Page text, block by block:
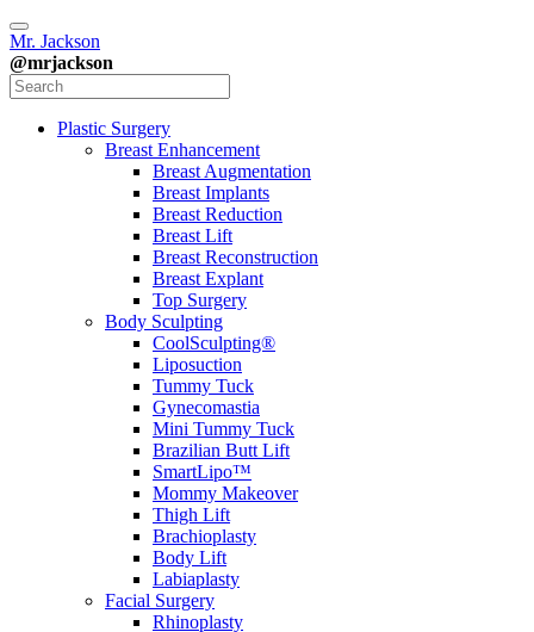
Mr. Jackson
@mrjackson
Plastic Surgery
Breast Enhancement
Breast Augmentation
Breast Implants
Breast Reduction
Breast Lift
Breast Reconstruction
Breast Explant
Top Surgery
Body Sculpting
CoolSculpting®
Liposuction
Tummy Tuck
Gynecomastia
Mini Tummy Tuck
Brazilian Butt Lift
SmartLipo™
Mommy Makeover
Thigh Lift
Brachioplasty
Body Lift
Labiaplasty
Facial Surgery
Rhinoplasty